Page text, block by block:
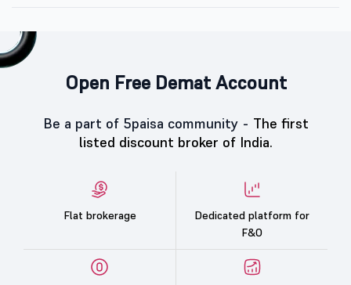
Open Free Demat Account
Be a part of 5paisa community - The first
listed discount broker of India.
Flat brokerage
Dedicated platform for
F&O